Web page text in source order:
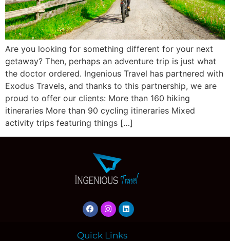
Are you looking for something different for your next
getaway? Then, perhaps an adventure trip is just what
the doctor ordered. Ingenious Travel has partnered with
Exodus Travels, and thanks to this partnership, we are
proud to offer our clients: More than 160 hiking
itineraries More than 90 cycling itineraries Mixed
activity trips featuring things […]
Quick Links